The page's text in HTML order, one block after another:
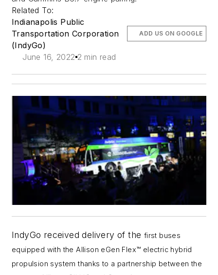
Related To:
Indianapolis Public
Transportation Corporation
(IndyGo)
June 16, 2022 2 min read
ADD US ON GOOGLE
IndyGo received delivery of the first buses
equipped with the Allison eGen Flex™ electric hybrid
propulsion system thanks to a partnership between the